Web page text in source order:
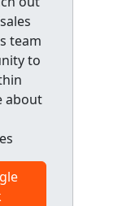
team
to
about